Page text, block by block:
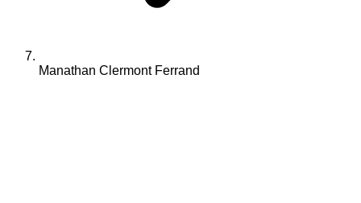
Manathan Clermont Ferrand